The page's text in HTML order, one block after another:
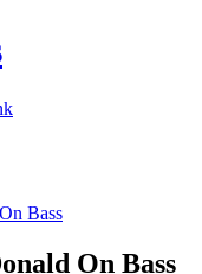
Bass
On Bass